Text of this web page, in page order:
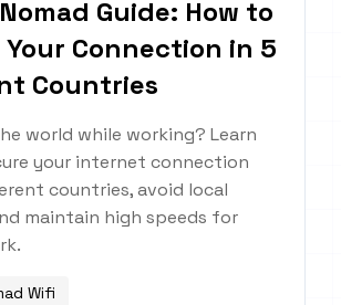
Guide: How to
Connection in 5
Countries
world while working? Learn
your internet connection
countries, avoid local
maintain high speeds for
Wifi